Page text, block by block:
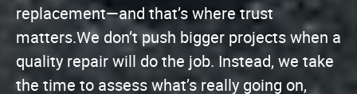
replacement—and that’s where trust
matters.We don’t push bigger projects when a
quality repair will do the job. Instead, we take
the time to assess what’s really going on,